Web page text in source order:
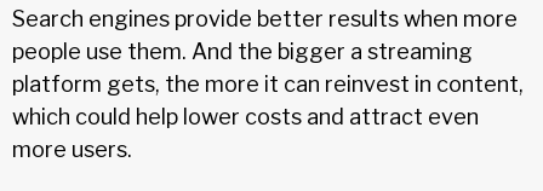
Search engines provide better results when more
people use them. And the bigger a streaming
platform gets, the more it can reinvest in content,
which could help lower costs and attract even
more users.